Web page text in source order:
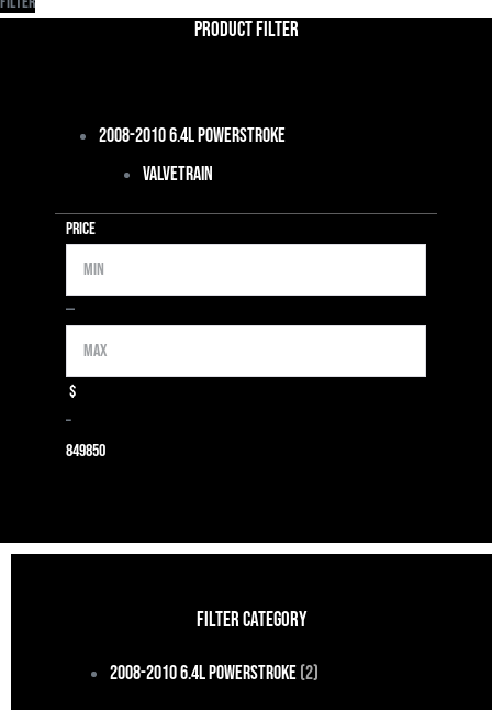
Product Filter
2008-2010 6.4L Powerstroke
Valvetrain
Price
Min
—Max
$
–
849850
FILTER CATEGORY
2008-2010 6.4L Powerstroke(2)